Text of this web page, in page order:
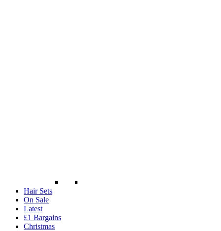
Hair Sets
On Sale
Latest
£1 Bargains
Christmas